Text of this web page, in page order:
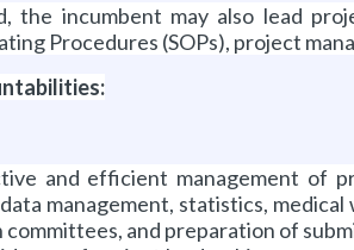
the incumbent may also lead
Procedures (SOPs), project
and efficient management of
management, statistics,
committees, and preparation of